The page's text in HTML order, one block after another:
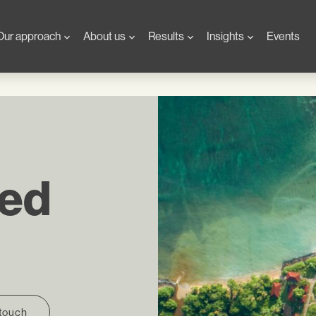
approach About us Results Insights Events